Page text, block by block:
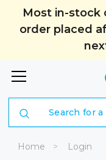
Most in-stock
order placed
Home Login